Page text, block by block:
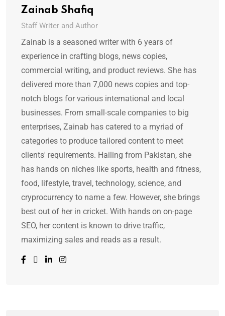
Zainab Shafiq
Staff Writer and Author
Zainab is a seasoned writer with 6 years of
experience in crafting blogs, news copies,
commercial writing, and product reviews. She has
delivered more than 7,000 news copies and top-
notch blogs for various international and local
businesses. From small-scale companies to big
enterprises, Zainab has catered to a myriad of
categories to produce tailored content to meet
clients' requirements. Hailing from Pakistan, she
has hands on niches like sports, health and fitness,
food, lifestyle, travel, technology, science, and
cryprocurrency to name a few. However, she brings
best out of her in cricket. With hands on on-page
SEO, her content is known to drive traffic,
maximizing sales and reads as a result.